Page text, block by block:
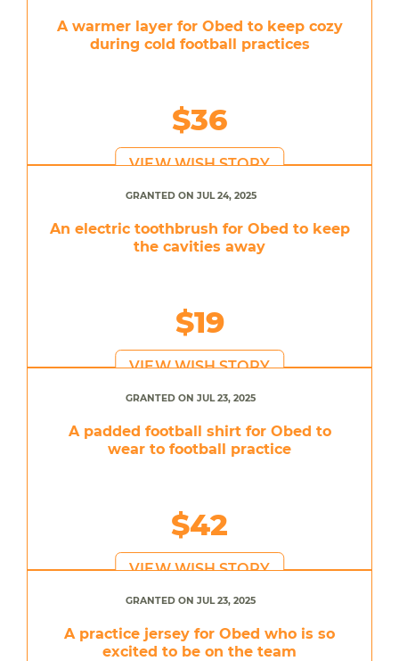
A warmer layer for Obed to keep cozy
during cold football practices
$36
VIEW WISH STORY
GRANTED ON JUL 24, 2025
An electric toothbrush for Obed to keep
the cavities away
$19
VIEW WISH STORY
GRANTED ON JUL 23, 2025
A padded football shirt for Obed to
wear to football practice
$42
VIEW WISH STORY
GRANTED ON JUL 23, 2025
A practice jersey for Obed who is so
excited to be on the team